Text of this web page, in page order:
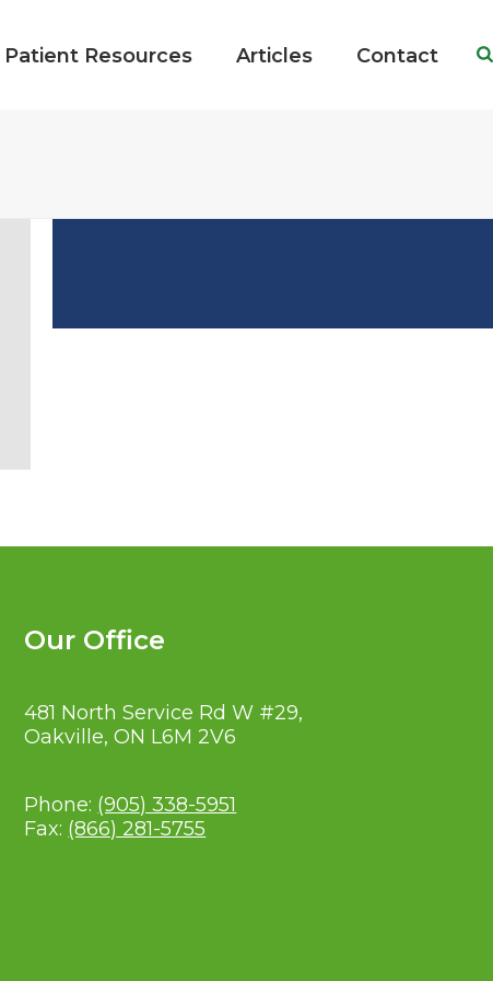
Patient Resources Articles Contact
Our Office
481 North Service Rd W #29,
Oakville, ON L6M 2V6
Phone: (905) 338-5951
Fax: (866) 281-5755